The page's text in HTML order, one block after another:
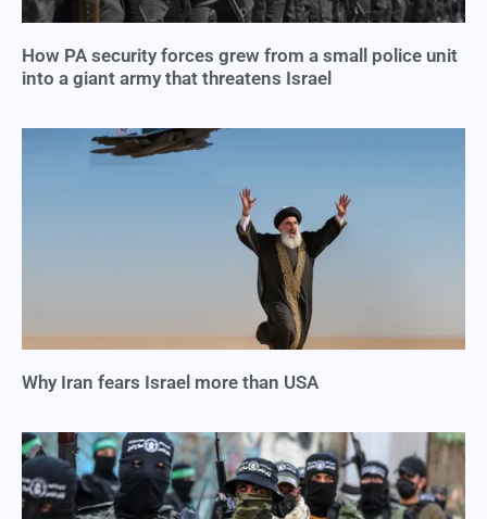
How PA security forces grew from a small police unit
into a giant army that threatens Israel
Why Iran fears Israel more than USA